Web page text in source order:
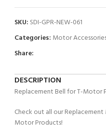
SKU: SDI-GPR-NEW-061
Categories: Motor
Share:
DESCRIPTION
Replacement Bell for T-Motor
Check out all our
Motor Products!